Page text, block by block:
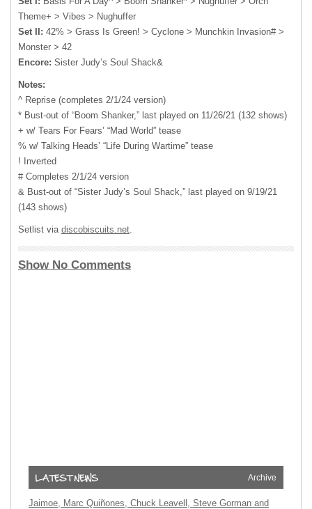
Theme+ > Vibes > Nughuffer
Set II: 42% > Grass Is Green! > Cyclone > Munchkin Invasion# >
Monster > 42
Encore: Sister Judy’s Soul Shack&
Notes:
^ Reprise (completes 2/1/24 version)
* Bust-out of “Boom Shanker,” last played on 11/26/21 (132 shows)
+ w/ Tears For Fears’ “Mad World” tease
% w/ Talking Heads’ “Life During Wartime” tease
! Inverted
# Completes 2/1/24 version
& Bust-out of “Sister Judy’s Soul Shack,” last played on 9/19/21
(143 shows)
Setlist via discobiscuits.net
Show No Comments
Archive
Jaimoe, Marc Quiñones, Chuck Leavell, Steve Gorman and